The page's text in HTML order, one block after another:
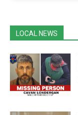
LOCAL NEWS